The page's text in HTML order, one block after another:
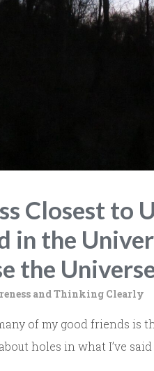
Closest to
in the
the
and Thinking Clearly
of my good friends is
holes in what I’ve